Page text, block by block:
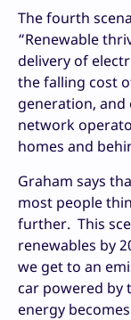
The fourth
“Renewable
delivery of
the falling cost
generation, and
network
homes and
Graham says
most people
further. This
renewables by
we get to an
car powered by
energy